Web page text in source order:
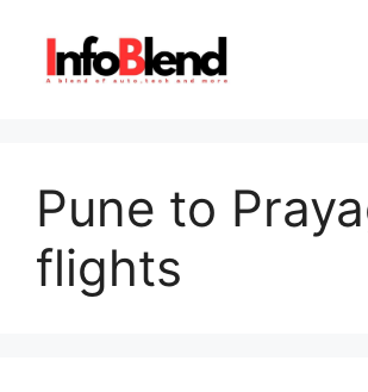
content
Pune to
flights